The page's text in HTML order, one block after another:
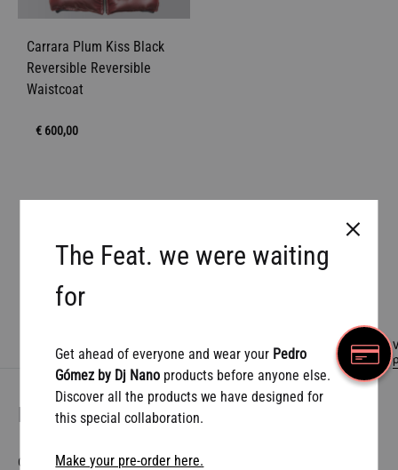
Carrara Plum Kiss Black
Reversible Reversible
Waistcoat
€ 600,00
More Pedro…
Collaborations
The Feat. we were waiting
for
Get ahead of everyone and wear your Pedro
Gómez by Dj Nano products before anyone else.
Discover all the products we have designed for
this special collaboration.
Make your pre-order here.